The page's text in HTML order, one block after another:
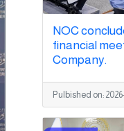
NOC
financial
Company.
Pulbished on: